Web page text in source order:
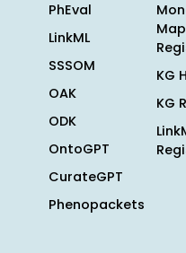
PhEval
LinkML
SSSOM
OAK
ODK
OntoGPT
CurateGPT
Phenopackets
KG
KG